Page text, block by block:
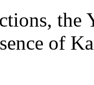
the
of